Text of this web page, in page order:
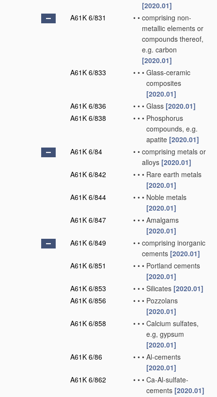
[2020.01]
A61K 6/831
• • comprising non-
metallic elements or
compounds thereof,
e.g. carbon
[2020.01]
A61K 6/833
• • • Glass-ceramic
composites
[2020.01]
A61K 6/836
• • • Glass [2020.01]
A61K 6/838
• • • Phosphorus
compounds, e.g.
apatite [2020.01]
A61K 6/84
• • comprising metals or
alloys [2020.01]
A61K 6/842
• • • Rare earth metals
[2020.01]
A61K 6/844
• • • Noble metals
[2020.01]
A61K 6/847
• • • Amalgams
[2020.01]
A61K 6/849
• • comprising inorganic
cements [2020.01]
A61K 6/851
• • • Portland cements
[2020.01]
A61K 6/853
• • • Silicates [2020.01]
A61K 6/856
• • • Pozzolans
[2020.01]
A61K 6/858
• • • Calcium sulfates,
e.g, gypsum
[2020.01]
A61K 6/86
• • • Al-cements
[2020.01]
A61K 6/862
• • • Ca-Al-sulfate-
cements [2020.01]